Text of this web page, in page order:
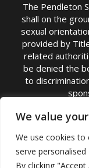
We value
We use cookies to
serve
By clicking
The Pendleton
shall on the
sexual
provided by
related
be denied the
to
TITLE IX
Accessibility